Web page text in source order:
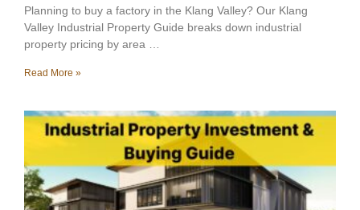
Planning to buy a factory in the Klang Valley? Our Klang
Valley Industrial Property Guide breaks down industrial
property pricing by area …
Read More »